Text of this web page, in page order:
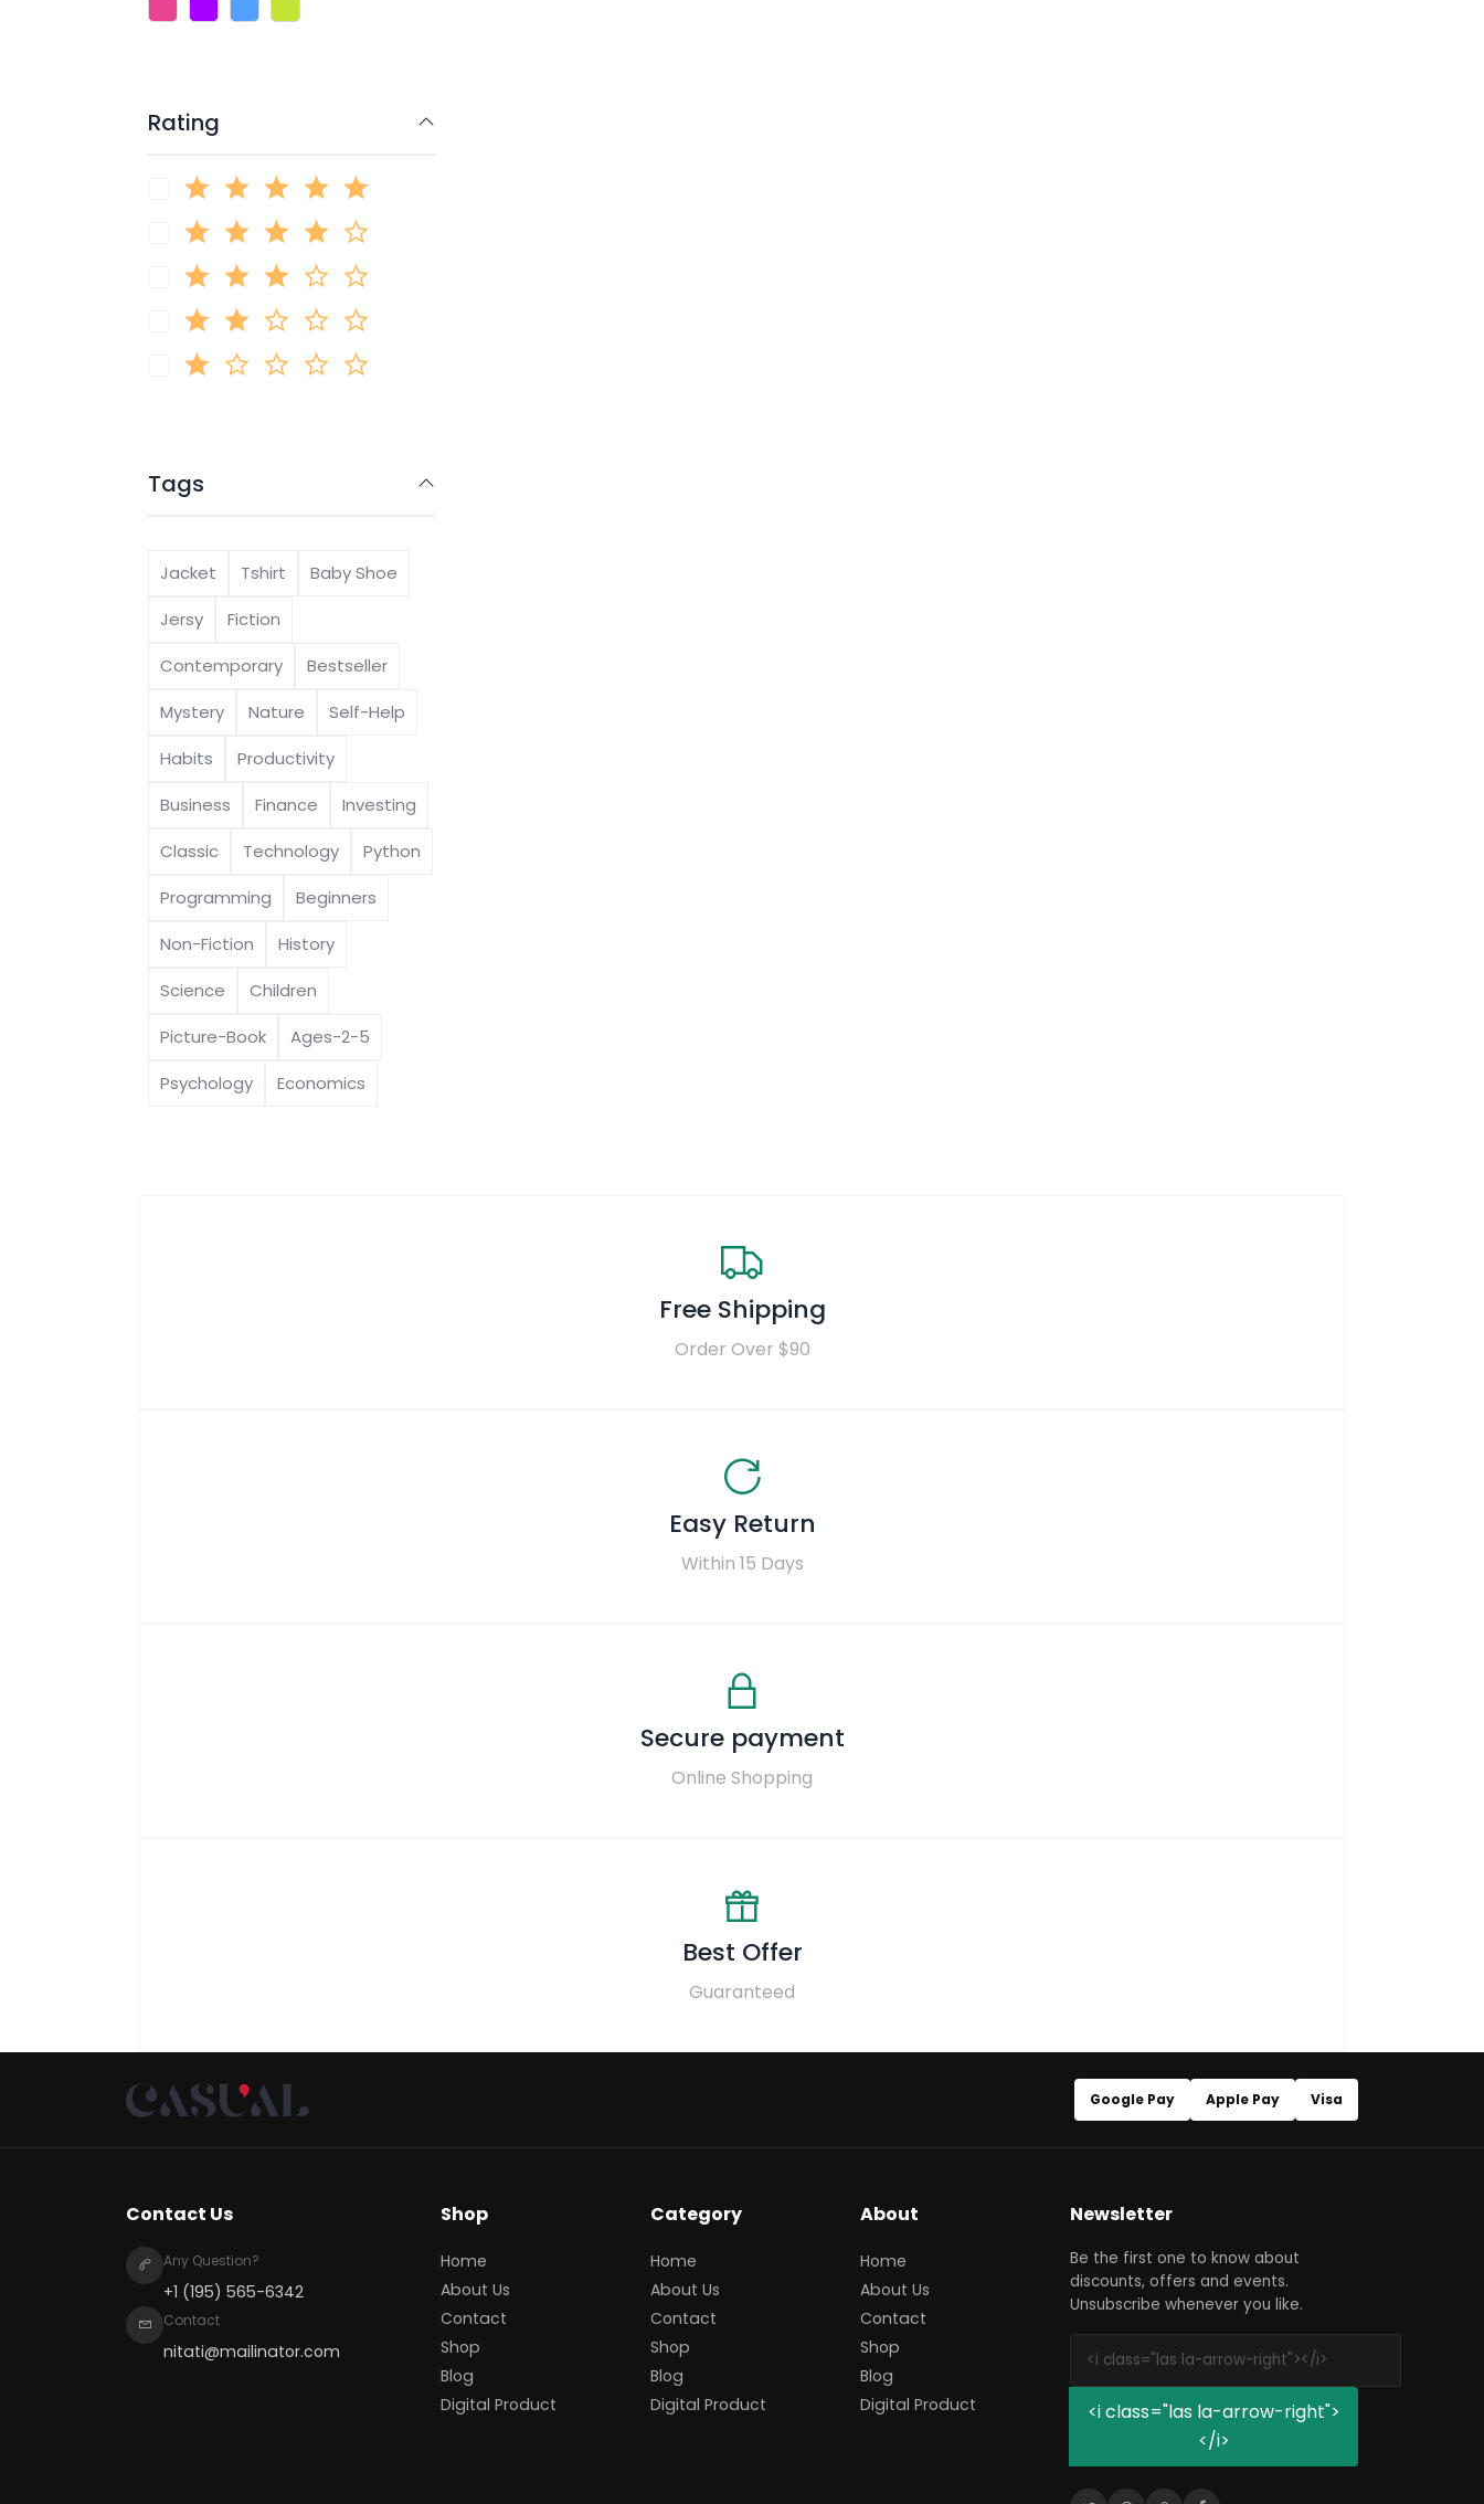
Rating
Tags
Jacket Tshirt
Baby Shoe
Jersy
Fiction
Contemporary
Bestseller
Mystery
Nature
Self-Help
Habits
Productivity
Business
Finance
Investing
Classic
Technology
Python
Programming
Beginners
Non-Fiction
History
Science
Children
Picture-Book
Ages-2-5
Psychology
Economics
Free Shipping
Order Over $90
Easy Return
Within 15 Days
Secure payment
Online Shopping
Best Offer
Guaranteed
Google Pay Apple Pay Visa
Contact Us
Any Question?
+1 (195) 565-6342
Contact
nitati@mailinator.com
Shop
Home
About Us
Contact
Shop
Blog
Digital Product
Category
Home
About Us
Contact
Shop
Blog
Digital Product
About
Home
About Us
Contact
Shop
Blog
Digital Product
Newsletter
Be the first one to know about
discounts, offers and events.
Unsubscribe whenever you like.
<i class="las la-arrow-right">
</i>